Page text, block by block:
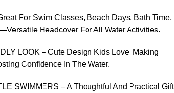
For Swim Classes, Beach Days, Bath Time,
Headcover For All Water Activities.
LOOK – Cute Design Kids Love, Making
Confidence In The Water.
SWIMMERS – A Thoughtful And Practical Gift